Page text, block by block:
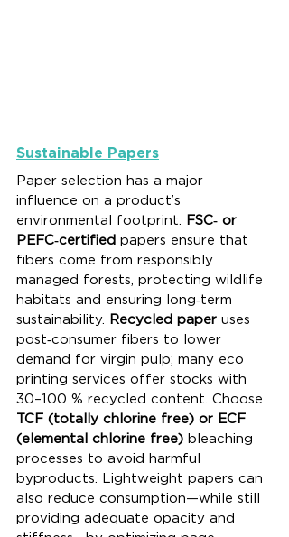
Sustainable Papers
Paper selection has a major
influence on a product’s
environmental footprint.
FSC‑ or
PEFC‑certified papers ensure that
fibers come from responsibly
managed forests, protecting wildlife
habitats and ensuring long‑term
sustainability. Recycled paper uses
post‑consumer fibers to lower
demand for virgin pulp; many eco
printing services offer stocks with
30–100 % recycled content. Choose
TCF (totally chlorine free) or ECF
(elemental chlorine free) bleaching
processes to avoid harmful
byproducts. Lightweight papers can
also reduce consumption—while still
providing adequate opacity and